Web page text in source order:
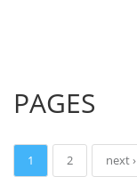
PAGES
1 2 next ›